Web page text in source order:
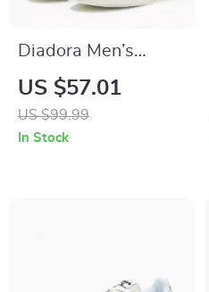
Diadora Men’s
White Sporty
Sneakers
US $57.01
US $99.99
In Stock